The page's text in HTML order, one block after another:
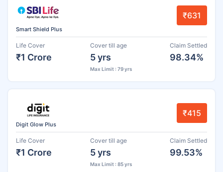
Smart Shield Plus
₹631
Life Cover
₹1 Crore
Cover till age
5 yrs
Max Limit : 79 yrs
Claim Settled
98.34%
Digit Glow Plus
₹415
Life Cover
₹1 Crore
Cover till age
5 yrs
Max Limit : 85 yrs
Claim Settled
99.53%